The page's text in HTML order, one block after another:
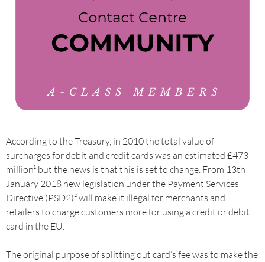
According to the Treasury, in 2010 the total value of
surcharges for debit and credit cards was an estimated £473
million¹ but the news is that this is set to change. From 13th
January 2018 new legislation under the Payment Services
Directive (PSD2)² will make it illegal for merchants and
retailers to charge customers more for using a credit or debit
card in the EU.
The original purpose of splitting out card’s fee was to make the